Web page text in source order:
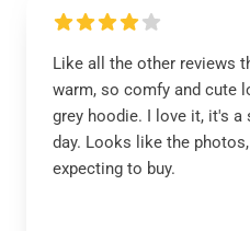
Like all the other reviews
warm, so comfy and cute
grey hoodie. I love it, it's
day. Looks like the
expecting to buy.